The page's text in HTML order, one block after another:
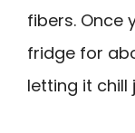
fibers. Once
fridge for
letting it chill